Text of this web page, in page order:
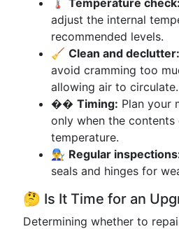
🌡️ Temperature check:
adjust the internal
recommended levels.
🧹 Clean and declutter:
avoid cramming too
allowing air to circulate.
�� Timing: Plan your
only when the
temperature.
👨‍🔧 Regular
seals and hinges for
🤔 Is It Time for an
Determining whether to